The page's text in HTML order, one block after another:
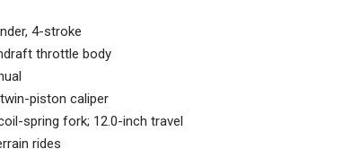
4-stroke
throttle body
piston caliper
spring fork; 12.0-inch travel
rides